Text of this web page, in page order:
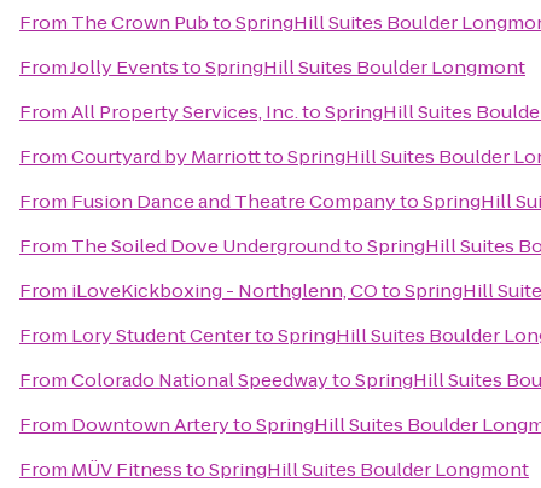
From The Crown PubtoSpringHill Suites Boulder
FromJolly EventstoSpringHill Suites Boulder Longmont
FromAll Property Services, Inc.toSpringHill Suites
FromCourtyard by MarriotttoSpringHill Suites Boulder
From Fusion Dance and Theatre CompanytoSpringHill
From The Soiled Dove UndergroundtoSpringHill Suites
From iLoveKickboxing - Northglenn, COtoSpringHill
From Lory Student CentertoSpringHill Suites Boulder
FromColorado National SpeedwaytoSpringHill Suites
From Downtown ArterytoSpringHill Suites Boulder
From MÜV FitnesstoSpringHill Suites Boulder Longmont